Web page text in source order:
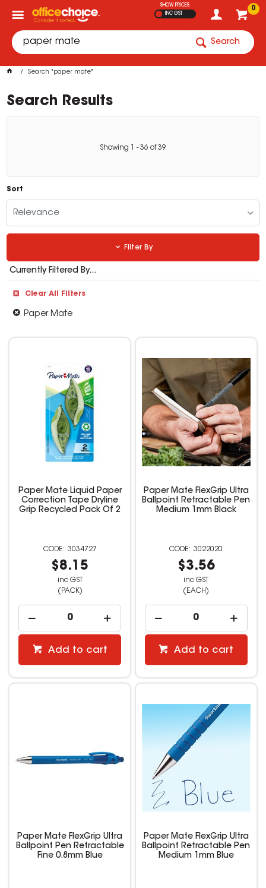
0
SHOW PRICES
INC GST
Search
Search "paper mate"
Search Results
Showing - 36 of39
Sort
Relevance
Filter By
Currently Filtered By...
Clear All Filters
Paper Mate
Paper Mate Liquid Paper
Correction Tape Dryline
Grip Recycled Pack Of 2
3034727
$8.15
inc GST
(PACK)
Add to cart
Paper Mate FlexGrip Ultra
Ballpoint Retractable Pen
Medium 1mm Black
3022020
$3.56
inc GST
(EACH)
Add to cart
Paper Mate FlexGrip Ultra
Ballpoint Pen Retractable
Fine 0.8mm Blue
Paper Mate FlexGrip Ultra
Ballpoint Retractable Pen
Medium 1mm Blue